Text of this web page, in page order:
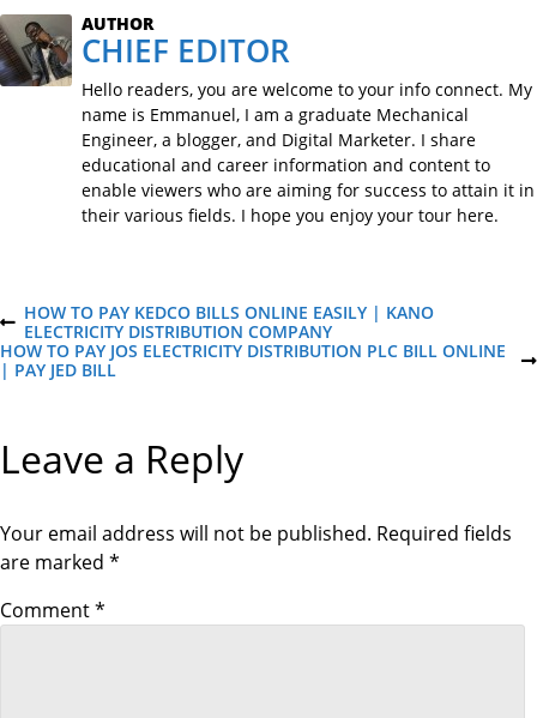
AUTHOR
CHIEF EDITOR
Hello readers, you are welcome to your info connect. My
name is Emmanuel, I am a graduate Mechanical
Engineer, a blogger, and Digital Marketer. I share
educational and career information and content to
enable viewers who are aiming for success to attain it in
their various fields. I hope you enjoy your tour here.
P
o
s
n
a
P
R
E
V
U
S
T
HOW TO PAY KEDCO BILLS ONLINE EASILY | KANO
ELECTRICITY DISTRIBUTION COMPANY
N
E
P
HOW TO PAY JOS ELECTRICITY DISTRIBUTION PLC BILL ONLINE
| PAY JED BILL
Leave a Reply
Your email address will not be published. Required fields
are marked *
Comment*